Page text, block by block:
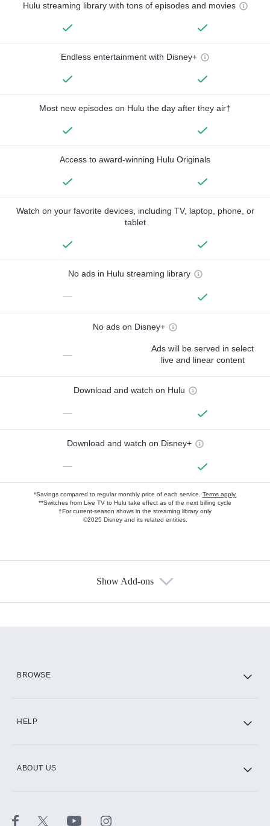
Hulu streaming library with tons of episodes and movies
Endless entertainment with Disney+
Most new episodes on Hulu the day after they air†
Access to award-winning Hulu Originals
Watch on your favorite devices, including TV, laptop, phone, or
tablet
No ads in Hulu streaming library
—
No ads on Disney+
—
Ads will be served in select
live and linear content
Download and watch on Hulu
—
Download and watch on Disney+
—
*Savings compared to regular monthly price of each service. Terms apply.
**Switches from Live TV to Hulu take effect as of the next billing cycle
†For current-season shows in the streaming library only
©2025 Disney and its related entities.
Show Add-ons
BROWSE
HELP
ABOUT US